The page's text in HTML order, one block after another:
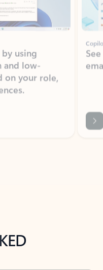
by using
your role,
tab section